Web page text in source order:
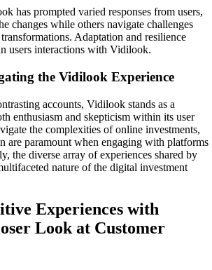
has prompted varied responses from users,
changes while others navigate challenges
Adaptation and resilience
users interactions with Vidilook.
the Vidilook Experience
accounts, Vidilook stands as a
enthusiasm and skepticism within its user
the complexities of online investments,
are paramount when engaging with platforms
the diverse array of experiences shared by
nature of the digital investment
Experiences with
Look at Customer